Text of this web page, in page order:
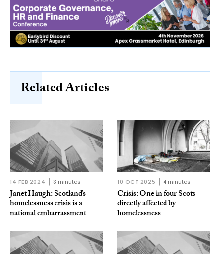
Related Articles
14 FEB 2024 3 minutes
Janet Haugh: Scotland’s
homelessness crisis is a
national embarrassment
10 OCT 2025 4 minutes
Crisis: One in four Scots
directly affected by
homelessness